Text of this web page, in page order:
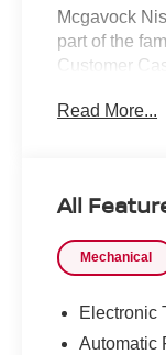
Mcgavock
part of the
Customer
Read More...
All
Mechanical
Electronic
Automatic